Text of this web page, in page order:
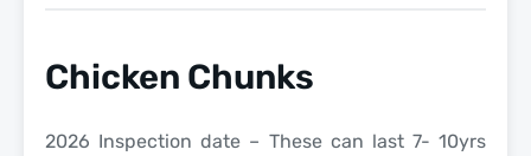
Chicken Chunks
2026 Inspection date – These can last 7- 10yrs